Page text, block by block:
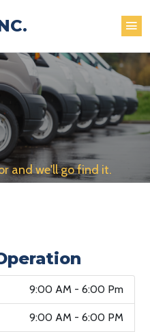
and we'll go find it.
9:00 AM - 6:00 Pm
9:00 AM - 6:00 PM